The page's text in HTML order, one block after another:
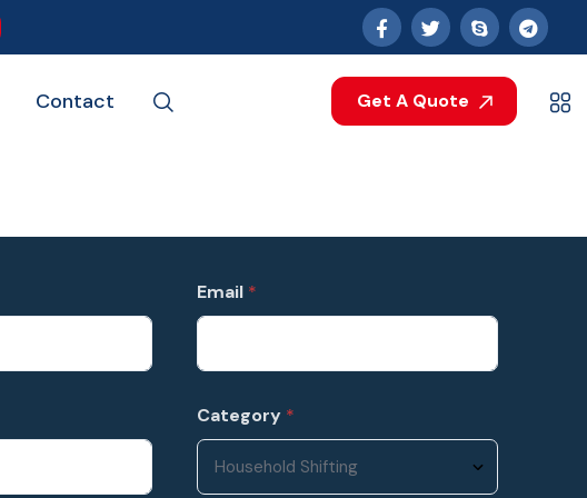
Contact Get A Quote
Email *
Category *